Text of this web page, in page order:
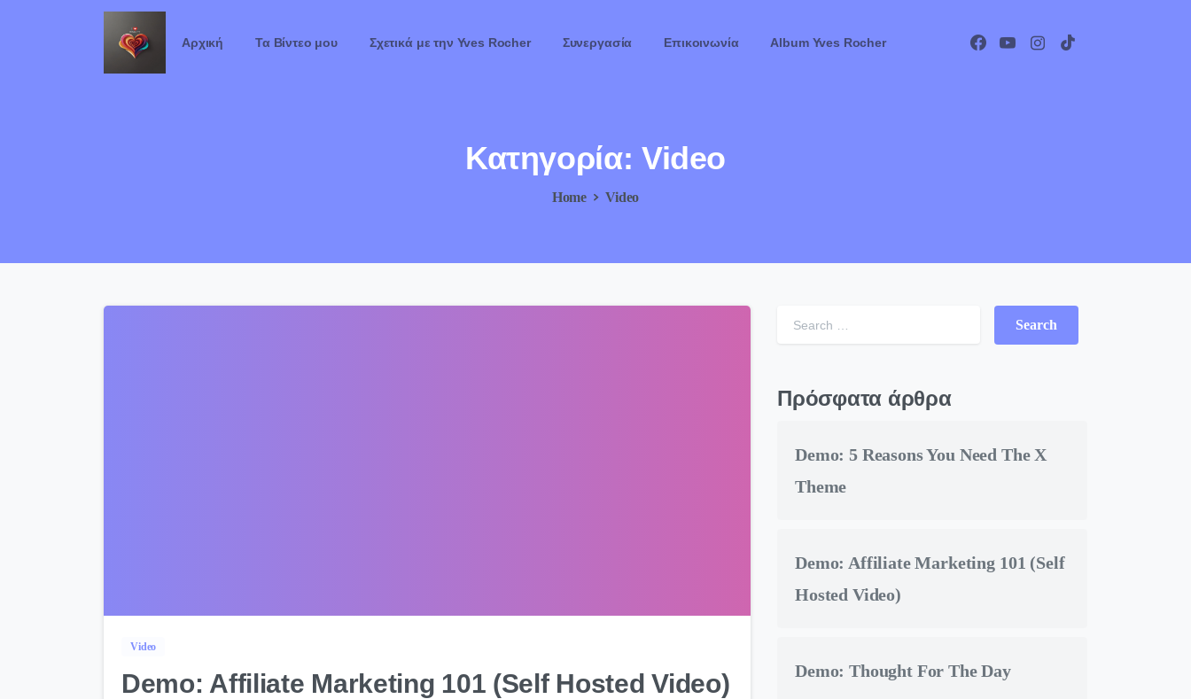
Αρχική Τα Βίντεο μου Σχετικά με την Yves Rocher Συνεργασία Επικοινωνία Album Yves Rocher
Κατηγορία: Video
Home Video
Video
Demo: Affiliate Marketing 101 (Self Hosted Video)
Πρόσφατα άρθρα
Demo: 5 Reasons You Need The X
Theme
Demo: Affiliate Marketing 101 (Self
Hosted Video)
Demo: Thought For The Day